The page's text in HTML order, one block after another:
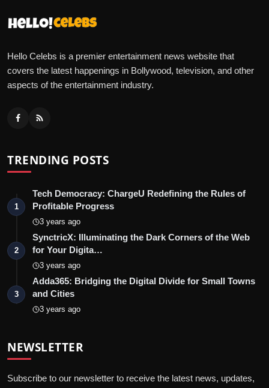
Hello Celebs is a premier entertainment news website that
covers the latest happenings in Bollywood, television, and other
aspects of the entertainment industry.
TRENDING POSTS
1
Tech Democracy: ChargеU Redefining the Rules of
Profitable Progress
3 years ago
2
SynctricX: Illuminating the Dark Corners of the Web
for Your Digita…
3 years ago
3
Adda365: Bridging the Digital Divide for Small Towns
and Cities
3 years ago
NEWSLETTER
Subscribe to our newsletter to receive the latest news, updates,